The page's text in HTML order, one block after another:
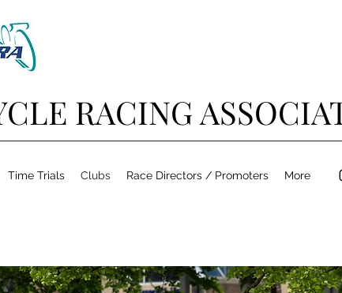
RACING
Time Trials Clubs Race Directors / Promoters More